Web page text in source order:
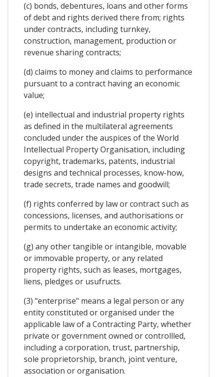
(c) bonds, debentures, loans and other forms
of debt and rights derived there from; rights
under contracts, including turnkey,
construction, management, production or
revenue sharing contracts;
(d) claims to money and claims to performance
pursuant to a contract having an economic
value;
(e) intellectual and industrial property rights
as defined in the multilateral agreements
concluded under the auspices of the World
Intellectual Property Organisation, including
copyright, trademarks, patents, industrial
designs and technical processes, know-how,
trade secrets, trade names and goodwill;
(f) rights conferred by law or contract such as
concessions, licenses, and authorisations or
permits to undertake an economic activity;
(g) any other tangible or intangible, movable
or immovable property, or any related
property rights, such as leases, mortgages,
liens, pledges or usufructs.
(3) "enterprise" means a legal person or any
entity constituted or organised under the
applicable law of a Contracting Party, whether
private or government owned or controllled,
including a corporation, trust, partnership,
sole proprietorship, branch, joint venture,
association or organisation.